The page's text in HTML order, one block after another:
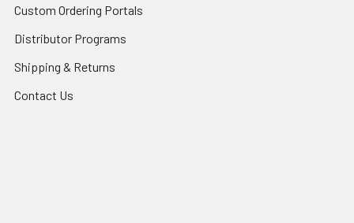
Custom Ordering Portals
Distributor Programs
Shipping & Returns
Contact Us